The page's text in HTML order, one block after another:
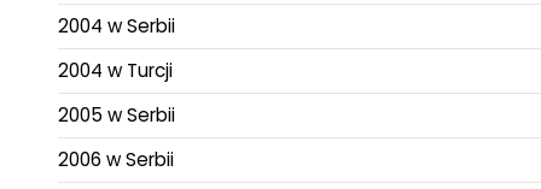
2004 w Serbii
2004 w Turcji
2005 w Serbii
2006 w Serbii